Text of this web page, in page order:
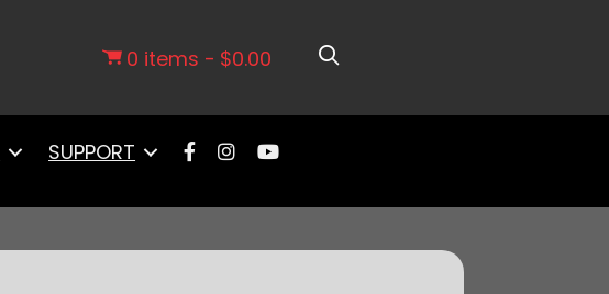
0 items $0.00
SUPPORT